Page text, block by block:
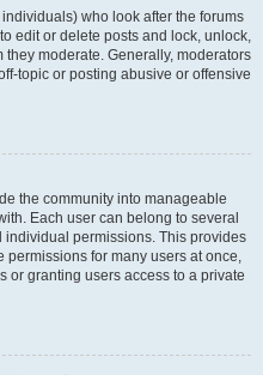
who look after the forums
edit or delete posts and lock, unlock,
moderate. Generally, moderators
topic or posting abusive or offensive
the community into manageable
Each user can belong to several
permissions. This provides
permissions for many users at once,
or granting users access to a private